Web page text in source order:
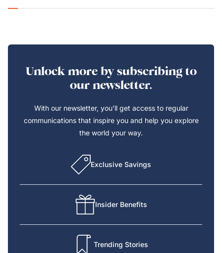
Unlock more by subscribing to
our newsletter.
With our newsletter, you’ll get access to regular
communications that inspire you and help you explore
the world your way.
Exclusive Savings
Insider Benefits
Trending Stories